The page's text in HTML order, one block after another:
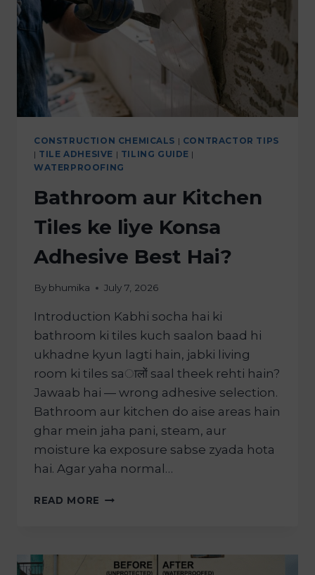
CONSTRUCTION CHEMICALS | CONTRACTOR TIPS
| TILE ADHESIVE | TILING GUIDE |
WATERPROOFING
Bathroom aur Kitchen
Tiles ke liye Konsa
Adhesive Best Hai?
By bhumika July 7, 2026
Introduction Kabhi socha hai ki
bathroom ki tiles kuch saalon baad hi
ukhadne kyun lagti hain, jabki living
room ki tiles saालों saal theek rehti hain?
Jawaab hai — wrong adhesive selection.
Bathroom aur kitchen do aise areas hain
ghar mein jaha pani, steam, aur
moisture ka exposure sabse zyada hota
hai. Agar yaha normal…
READ MORE